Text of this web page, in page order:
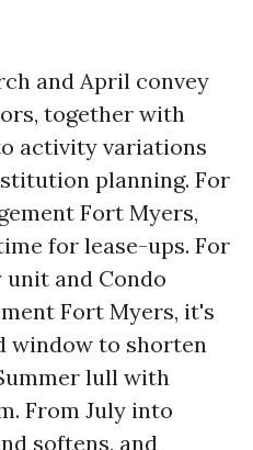
and April convey
together with
activity variations
planning. For
Fort Myers,
for lease-ups. For
and Condo
Fort Myers, it's
window to shorten
lull with
From July into
softens, and